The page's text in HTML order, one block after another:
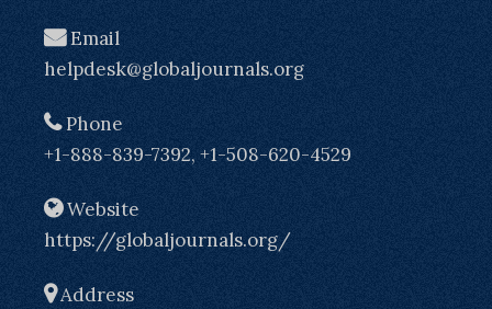
Email
helpdesk@globaljournals.org
Phone
+1-888-839-7392, +1-508-620-4529
Website
https://globaljournals.org/
Address